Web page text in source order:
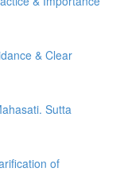
& Clear
Sutta
of